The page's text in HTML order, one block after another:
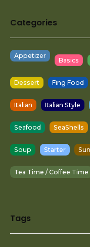
Categories
Appetizer
Basics
Dessert Fing Food
Italian Italian Style
Seafood SeaShells
Soup Starter
Tea Time / Coffee Time
Tags